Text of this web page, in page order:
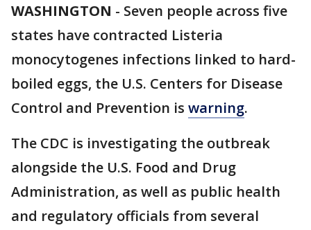
WASHINGTON - Seven people across five
states have contracted Listeria
monocytogenes infections linked to hard-
boiled eggs, the U.S. Centers for Disease
Control and Prevention is warning.
The CDC is investigating the outbreak
alongside the U.S. Food and Drug
Administration, as well as public health
and regulatory officials from several